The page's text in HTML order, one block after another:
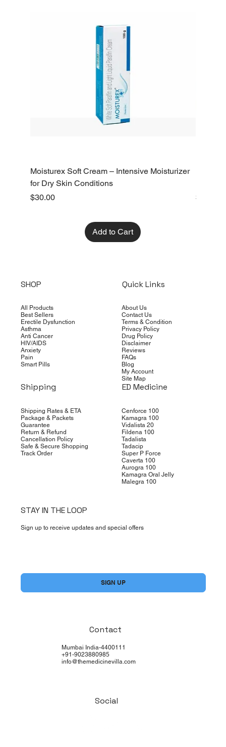
Moisturex Soft Cream – Intensive Moisturizer
for Dry Skin Conditions
Price
$30.00
Add to Cart
Price
$10.00
SHOP
All Products
Best Sellers
Erectile Dysfunction
Asthma
Anti Cancer
HIV/AIDS
Anxiety
Pain
Smart Pills
Quick Links
About Us
Contact Us
Terms & Condition
Privacy Policy
Drug Policy
Disclaimer
Reviews
FAQs
Blog
My Account
Site Map
Shipping
Shipping Rates & ETA
Package & Packets
Guarantee
Return & Refund
Cancellation Policy
Safe & Secure Shopping
Track Order
ED Medicine
Cenforce 100
Kamagra 100
Vidalista 20
Fildena 100
Tadalista
Tadacip
Super P Force
Caverta 100
Aurogra 100
Kamagra Oral Jelly
Malegra 100
STAY IN THE LOOP
Sign up to receive updates and special offers
SIGN UP
Mumbai India-4400111
+91-9023880985
info@themedicinevilla.com
Contact
Social